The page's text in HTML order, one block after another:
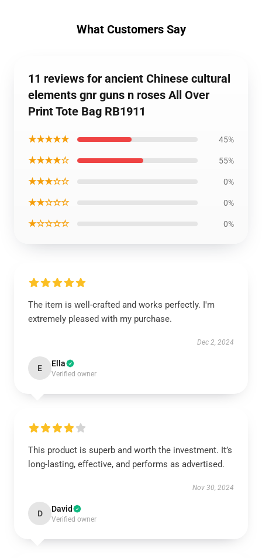
What Customers Say
11 reviews for ancient Chinese cultural
elements gnr guns n roses All Over
Print Tote Bag RB1911
★★★★★ 45%
★★★★☆ 55%
★★★☆☆ 0%
★★☆☆☆ 0%
★☆☆☆☆ 0%
The item is well-crafted and works perfectly. I'm
extremely pleased with my purchase.
Dec 2, 2024
E Ella
Verified owner
This product is superb and worth the investment. It’s
long-lasting, effective, and performs as advertised.
Nov 30, 2024
D David
Verified owner